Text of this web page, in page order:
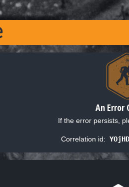
An Error
If the error persists,
Correlation id: